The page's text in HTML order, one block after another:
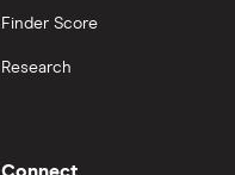
Finder Score
Research